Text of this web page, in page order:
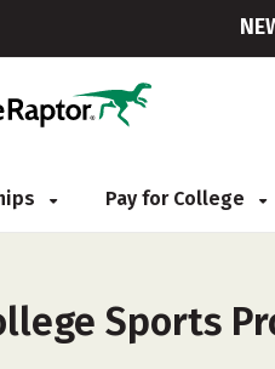
Pay for College
Sports